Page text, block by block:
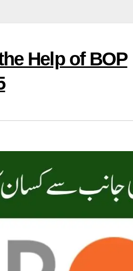
Help of BOP